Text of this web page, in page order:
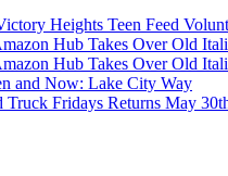
Heights Teen Feed
Hub Takes Over Old
Hub Takes Over Old
and Now: Lake City Way
Truck Fridays Returns May